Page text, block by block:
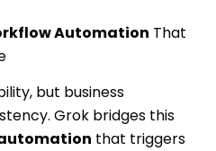
Automation That
but business
Grok bridges this
that triggers